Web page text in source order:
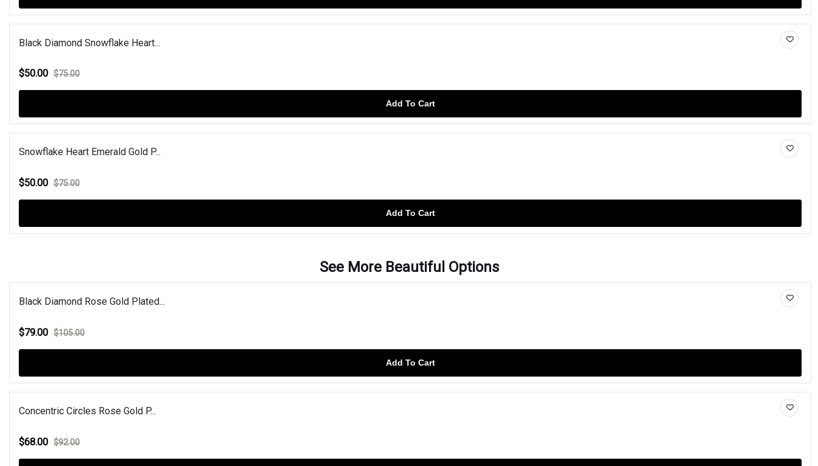
Black Diamond Snowflake Heart...
$50.00 $75.00
Add To Cart
Snowflake Heart Emerald Gold P...
$50.00 $75.00
Add To Cart
See More Beautiful Options
Black Diamond Rose Gold Plated...
$79.00 $105.00
Add To Cart
Concentric Circles Rose Gold P...
$68.00 $92.00